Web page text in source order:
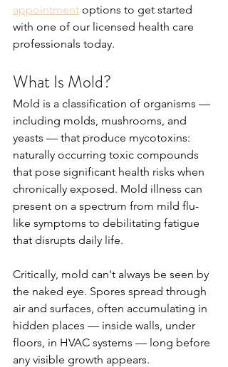
appointment options to get started
with one of our licensed health care
professionals today.
What Is Mold?
Mold is a classification of organisms —
including molds, mushrooms, and
yeasts — that produce mycotoxins:
naturally occurring toxic compounds
that pose significant health risks when
chronically exposed. Mold illness can
present on a spectrum from mild flu-
like symptoms to debilitating fatigue
that disrupts daily life.
Critically, mold can't always be seen by
the naked eye. Spores spread through
air and surfaces, often accumulating in
hidden places — inside walls, under
floors, in HVAC systems — long before
any visible growth appears.